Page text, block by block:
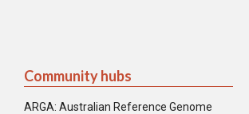
Community hubs
ARGA: Australian Reference Genome